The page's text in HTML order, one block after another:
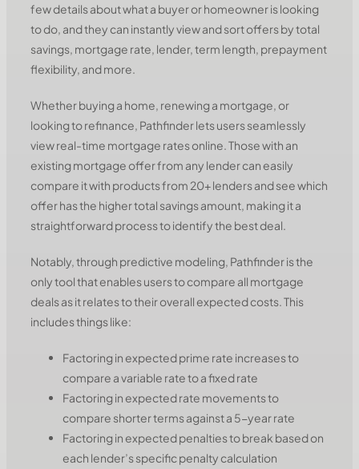
few details about what a buyer or homeowner is looking
to do, and they can instantly view and sort offers by total
savings, mortgage rate, lender, term length, prepayment
flexibility, and more.
Whether buying a home, renewing a mortgage, or
looking to refinance, Pathfinder lets users seamlessly
view real-time mortgage rates online. Those with an
existing mortgage offer from any lender can easily
compare it with products from 20+ lenders and see which
offer has the higher total savings amount, making it a
straightforward process to identify the best deal.
Notably, through predictive modeling, Pathfinder is the
only tool that enables users to compare all mortgage
deals as it relates to their overall expected costs. This
includes things like:
Factoring in expected prime rate increases to
compare a variable rate to a fixed rate
Factoring in expected rate movements to
compare shorter terms against a 5-year rate
Factoring in expected penalties to break based on
each lender’s specific penalty calculation